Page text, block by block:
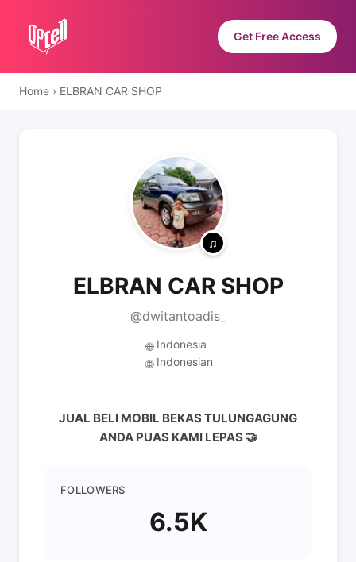
Get Free Access
Home › ELBRAN CAR SHOP
ELBRAN CAR SHOP
@dwitantoadis_
🌐 Indonesia
🌐 Indonesian
JUAL BELI MOBIL BEKAS TULUNGAGUNG
ANDA PUAS KAMI LEPAS 🤝
FOLLOWERS
6.5K